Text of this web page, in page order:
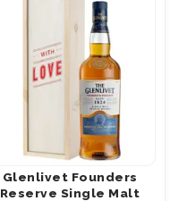
Glenlivet Founders
Reserve Single Malt